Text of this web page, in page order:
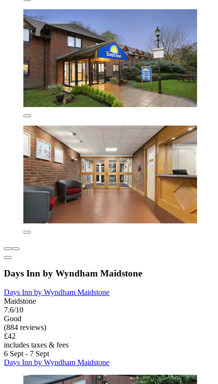
Days Inn by Wyndham Maidstone
Days Inn by Wyndham Maidstone
Maidstone
7.6/10
Good
(884 reviews)
£42
includes taxes & fees
6 Sept - 7 Sept
Days Inn by Wyndham Maidstone